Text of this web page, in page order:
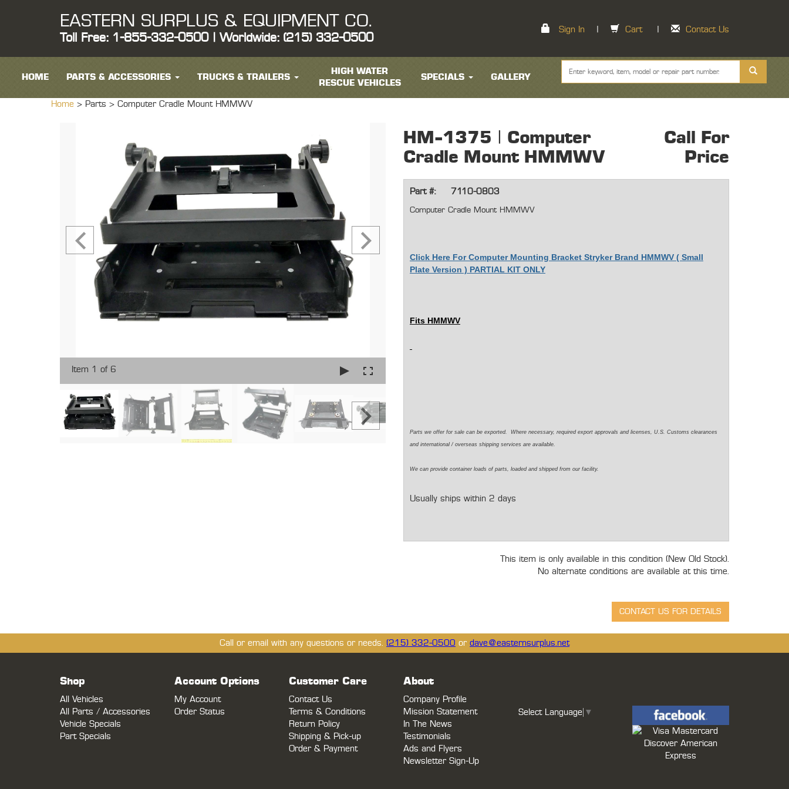
EASTERN SURPLUS & EQUIPMENT CO.
Toll Free: 1-855-332-0500 | Worldwide: (215) 332-0500
Sign In Cart Contact Us
HOME PARTS & ACCESSORIES TRUCKS & TRAILERS
HIGH WATER
RESCUE VEHICLES
SPECIALS GALLERY
Home > Parts > Computer Cradle Mount HMMWV
Item 1 of 6
HM-1375 | Computer
Cradle Mount HMMWV
Call For
Price
Part #: 7110-0803
Computer Cradle Mount HMMWV
Click Here For Computer Mounting Bracket Stryker Brand HMMWV ( Small
Plate Version ) PARTIAL KIT ONLY
Fits HMMWV
Parts we offer for sale can be exported. Where necessary, required export approvals and licenses, U.S. Customs clearances
and international / overseas shipping services are available.
We can provide container loads of parts, loaded and shipped from our facility.
Usually ships within 2 days
This item is only available in this condition (New Old Stock).
No alternate conditions are available at this time.
Call or email with any questions or needs. (215) 332-0500 or dave@easternsurplus.net
Shop
All Vehicles
All Parts / Accessories
Vehicle Specials
Part Specials
Account Options
My Account
Order Status
Customer Care
Contact Us
Terms & Conditions
Return Policy
Shipping & Pick-up
Order & Payment
About
Company Profile
Mission Statement
In The News
Testimonials
Ads and Flyers
Newsletter Sign-Up
Select Language ▼